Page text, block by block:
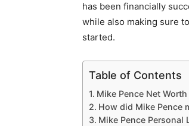
has been financially
while also making sure
started.
Table of Contents
Mike Pence Net
How did Mike Pence
Mike Pence Personal